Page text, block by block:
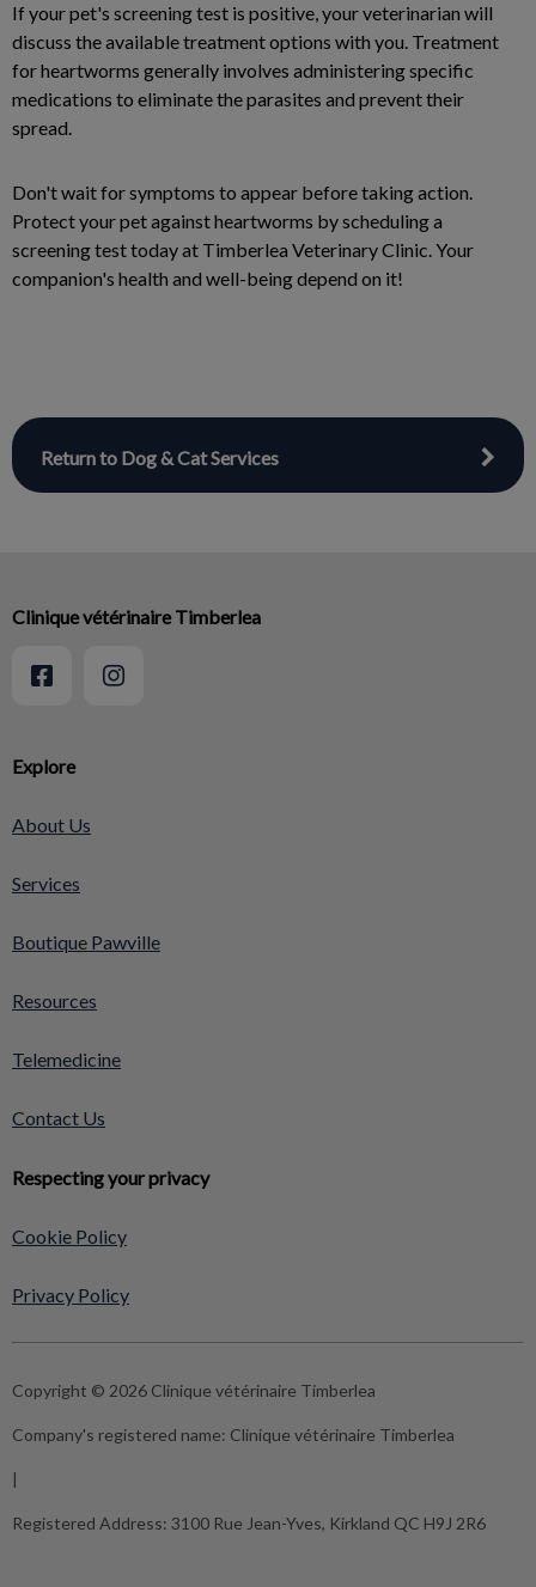
If your pet's screening test is positive, your veterinarian will
discuss the available treatment options with you. Treatment
for heartworms generally involves administering specific
medications to eliminate the parasites and prevent their
spread.
Don't wait for symptoms to appear before taking action.
Protect your pet against heartworms by scheduling a
screening test today at Timberlea Veterinary Clinic. Your
companion's health and well-being depend on it!
Return to Dog & Cat Services
Explore
About Us
Services
Boutique Pawville
Resources
Telemedicine
Contact Us
Respecting your privacy
Cookie Policy
Privacy Policy
Clinique vétérinaire Timberlea
Copyright © 2026 Clinique vétérinaire Timberlea
Company's registered name: Clinique vétérinaire Timberlea
|
Registered Address: 3100 Rue Jean-Yves, Kirkland QC H9J 2R6